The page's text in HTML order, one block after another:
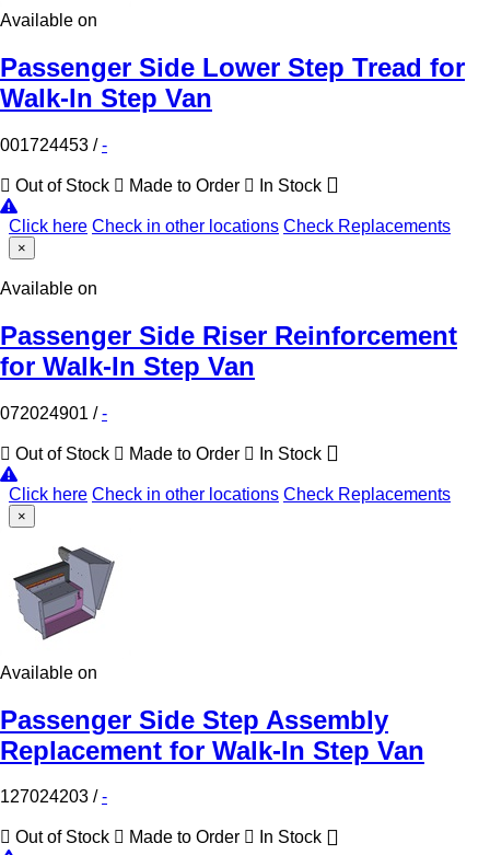
Available on
Passenger Side Lower Step Tread for
Walk-In Step Van
001724453 /-
Out of Stock Made to Order In Stock
Click here Check in other locations Check Replacements
×
Available on
Passenger Side Riser Reinforcement
for Walk-In Step Van
072024901 /-
Out of Stock Made to Order In Stock
Click here Check in other locations Check Replacements
×
Available on
Passenger Side Step Assembly
Replacement for Walk-In Step Van
127024203 /-
Out of Stock Made to Order In Stock